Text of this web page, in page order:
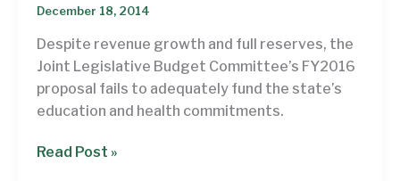
Initiative
42?
December 18, 2014
Despite revenue growth and full reserves, the
Joint Legislative Budget Committee’s FY2016
proposal fails to adequately fund the state’s
education and health commitments.
Budget
Read Post »